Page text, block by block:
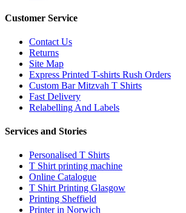
Customer Service
Contact Us
Returns
Site Map
Express Printed T-shirts Rush Orders
Custom Bar Mitzvah T Shirts
Fast Delivery
Relabelling And Labels
Services and Stories
Personalised T Shirts
T Shirt printing machine
Online Catalogue
T Shirt Printing Glasgow
Printing Sheffield
Printer in Norwich